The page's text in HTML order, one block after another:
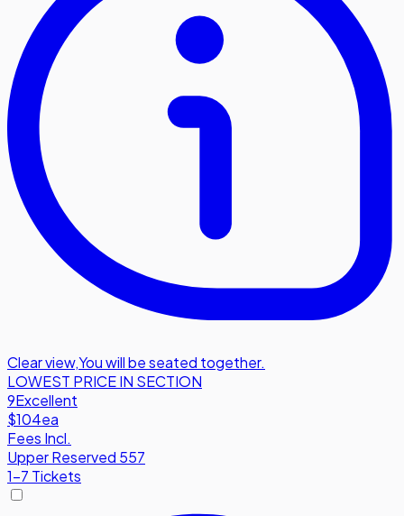
Clear view,You will be seated together.
LOWEST PRICE IN SECTION
9Excellent
$104ea
Fees Incl.
Upper Reserved 557
1-7 Tickets